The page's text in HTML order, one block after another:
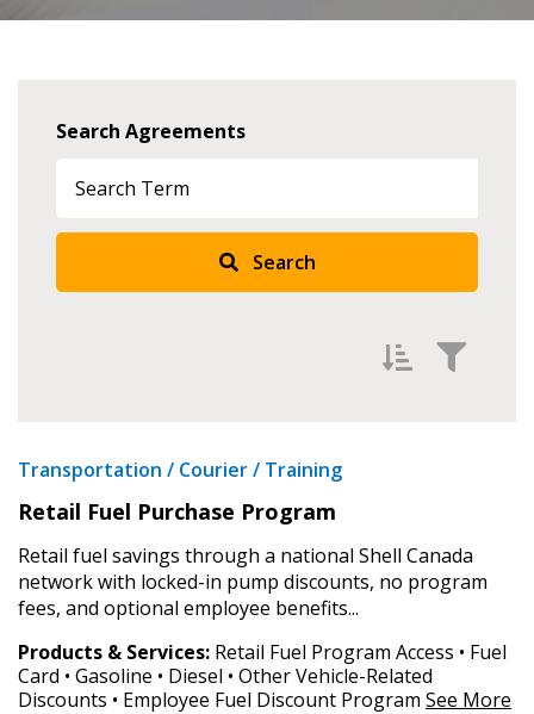
Search Agreements
Search
Newest
Oldest
A to Z
Z to A
Filter Agreements by
Transportation / Courier / Training
Retail Fuel Purchase Program
Retail fuel savings through a national Shell Canada
network with locked-in pump discounts, no program
fees, and optional employee benefits...
Products & Services:
Card • Gasoline • Diesel • Other Vehicle-Related
Discounts • Employee Fuel Discount Program See More